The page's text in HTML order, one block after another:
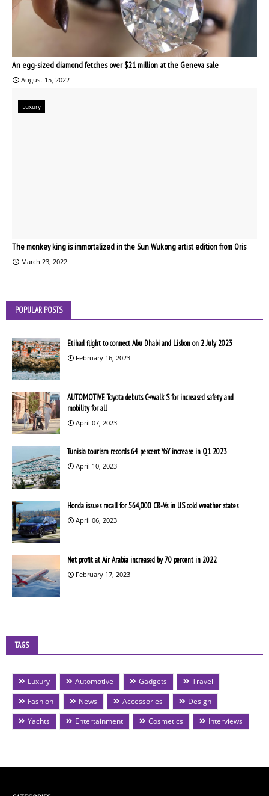
An egg-sized diamond fetches over $21 million at the Geneva sale
August 15, 2022
Luxury
The monkey king is immortalized in the Sun Wukong artist edition from Oris
March 23, 2022
POPULAR POSTS
Etihad flight to connect Abu Dhabi and Lisbon on 2 July 2023
February 16, 2023
AUTOMOTIVE Toyota debuts C+walk S for increased safety and
mobility for all
April 07, 2023
Tunisia tourism records 64 percent YoY increase in Q1 2023
April 10, 2023
Honda issues recall for 564,000 CR-Vs in US cold weather states
April 06, 2023
Net profit at Air Arabia increased by 70 percent in 2022
February 17, 2023
TAGS
Luxury Automotive Gadgets
Travel
Fashion
News Accessories
Design
Yachts
Entertainment Cosmetics Interviews